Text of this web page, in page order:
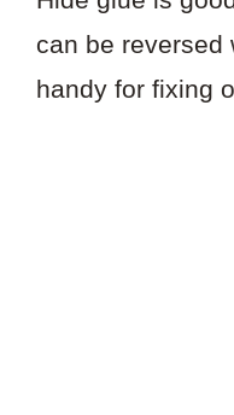
can be reversed
handy for fixing